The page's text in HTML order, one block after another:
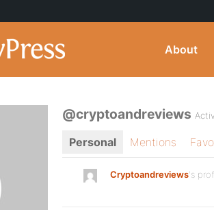
About
@cryptoandreviews
Personal Mentions
Cryptoandreviews's